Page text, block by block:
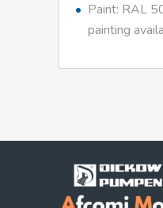
Paint: RAL
painting